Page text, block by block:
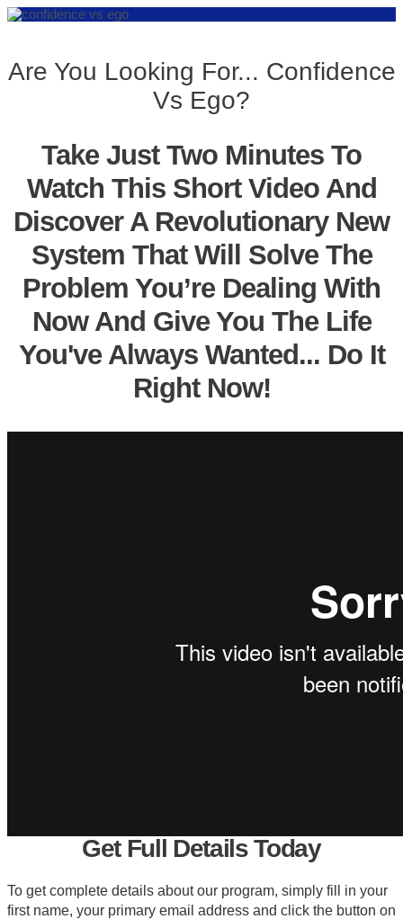
Are You Looking For... Confidence
Vs Ego?
Take Just Two Minutes To
Watch This Short Video And
Discover A Revolutionary New
System That Will Solve The
Problem You’re Dealing With
Now And Give You The Life
You've Always Wanted... Do It
Right Now!
Get Full Details Today
To get complete details about our program, simply fill in your
first name, your primary email address and click the button on